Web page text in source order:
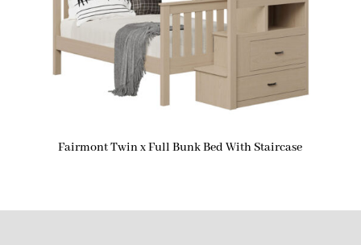
Fairmont Twin x Full Bunk Bed With Staircase